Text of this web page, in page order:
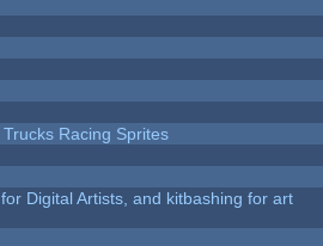
Racing Sprites
Digital Artists, and kitbashing for art